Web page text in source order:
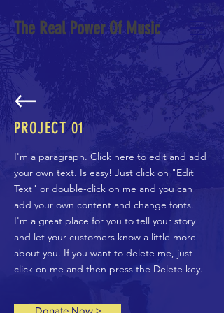
The Real Power Of Music
PROJECT 01
I'm a paragraph. Click here to edit and add
your own text. Is easy! Just click on "Edit
Text" or double-click on me and you can
add your own content and change fonts.
I'm a great place for you to tell your story
and let your customers know a little more
about you. If you want to delete me, just
click on me and then press the Delete key.
Donate Now >